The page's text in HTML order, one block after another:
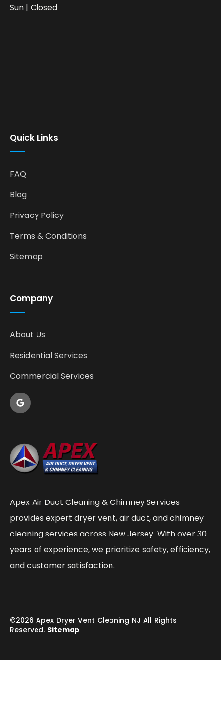
Apex Air Duct Cleaning & Chimney Services
provides expert dryer vent, air duct, and chimney
cleaning services across New Jersey. With over 30
years of experience, we prioritize safety, efficiency,
and customer satisfaction.
Company
About Us
Residential Services
Commercial Services
Quick Links
FAQ
Blog
Privacy Policy
Terms & Conditions
Sitemap
Sun | Closed
©2026 Apex Dryer Vent Cleaning NJ All Rights
Reserved. Sitemap